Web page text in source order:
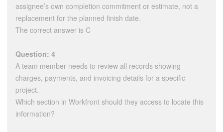
assignee’s own completion commitment or estimate, not a
replacement for the planned finish date.
The correct answer is C
Question: 4
A team member needs to review all records showing
charges, payments, and invoicing details for a specific
project.
Which section in Workfront should they access to locate this
information?